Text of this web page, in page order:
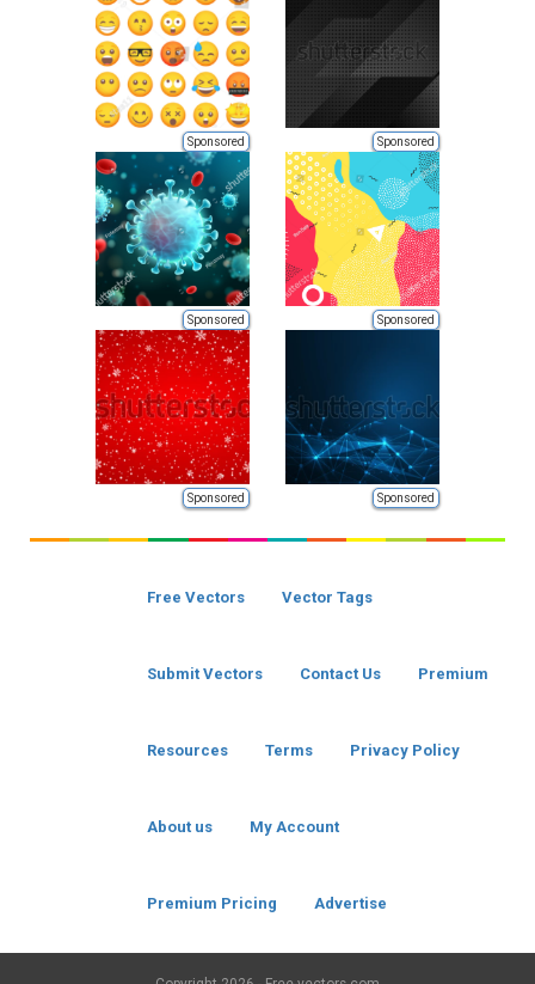
Sponsored Sponsored
Sponsored Sponsored
Sponsored Sponsored
Free Vectors Vector Tags
Submit Vectors Contact Us Premium
Resources Terms Privacy Policy
About us My Account
Premium Pricing Advertise